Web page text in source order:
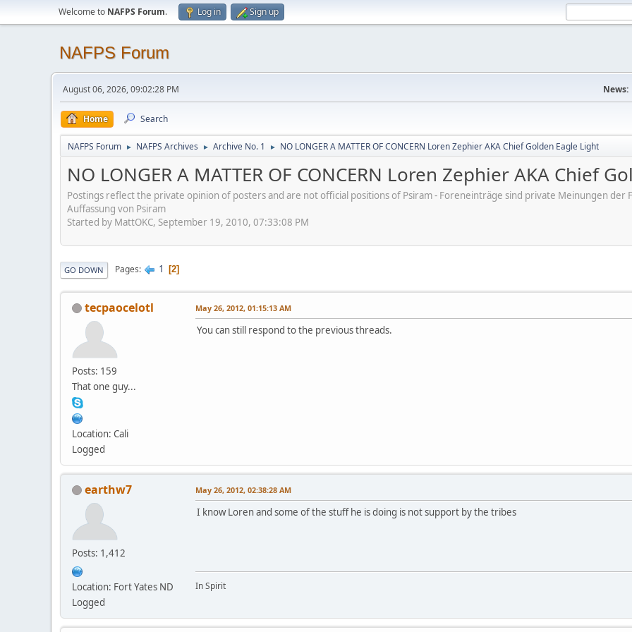
Welcome to NAFPS Forum. Log in Sign up
NAFPS Forum
August 06, 2026, 09:02:28 PM News:
Home Search
NAFPS Forum ► NAFPS Archives ► Archive No. 1 ► NO LONGER A MATTER OF CONCERN Loren Zephier AKA Chief Golden Eagle Light
NO LONGER A MATTER OF CONCERN Loren Zephier AKA Chief
Postings reflect the private opinion of posters and are not official positions of Psiram - Foreneinträge sind private Meinungen
Auffassung von Psiram
Started by MattOKC, September 19, 2010, 07:33:08 PM
GO DOWN Pages 1 2
tecpaocelotl
Posts: 159
That one guy...
Location: Cali
Logged
May 26, 2012, 01:15:13 AM
You can still respond to the previous threads.
earthw7
Posts: 1,412
Location: Fort Yates ND
Logged
May 26, 2012, 02:38:28 AM
I know Loren and some of the stuff he is doing is not support by the tribes
In Spirit